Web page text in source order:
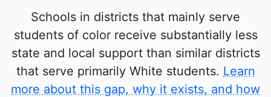
Schools in districts that mainly serve
students of color receive substantially less
state and local support than similar districts
that serve primarily White students. Learn
more about this gap, why it exists, and how